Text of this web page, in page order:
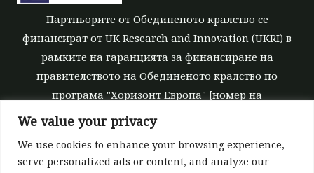
We value your privacy
We use cookies to enhance your browsing experience,
serve personalized ads or content, and analyze our
Партньорите от Обединеното кралство се
финансират от UK Research and Innovation (UKRI) в
рамките на гаранцията за финансиране на
правителството на Обединеното кралство по
програма "Хоризонт Европа" [номер на
безвъзмездните средства 10039700].